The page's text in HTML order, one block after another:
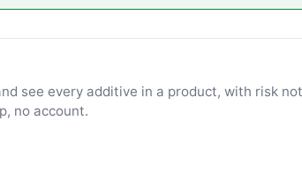
see every additive in a product, with risk
no account.